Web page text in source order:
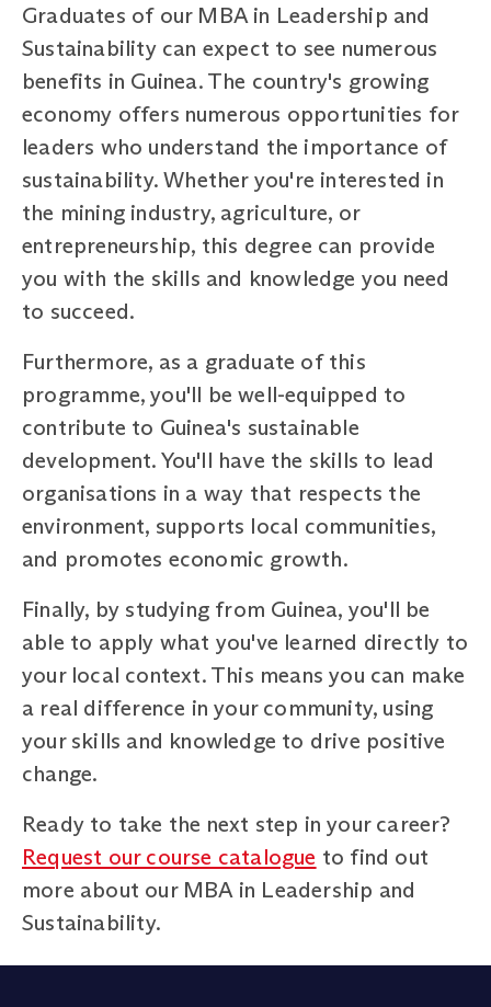
Graduates of our MBA in Leadership and
Sustainability can expect to see numerous
benefits in Guinea. The country's growing
economy offers numerous opportunities for
leaders who understand the importance of
sustainability. Whether you're interested in
the mining industry, agriculture, or
entrepreneurship, this degree can provide
you with the skills and knowledge you need
to succeed.
Furthermore, as a graduate of this
programme, you'll be well-equipped to
contribute to Guinea's sustainable
development. You'll have the skills to lead
organisations in a way that respects the
environment, supports local communities,
and promotes economic growth.
Finally, by studying from Guinea, you'll be
able to apply what you've learned directly to
your local context. This means you can make
a real difference in your community, using
your skills and knowledge to drive positive
change.
Ready to take the next step in your career?
Request our course catalogue to find out
more about our MBA in Leadership and
Sustainability.